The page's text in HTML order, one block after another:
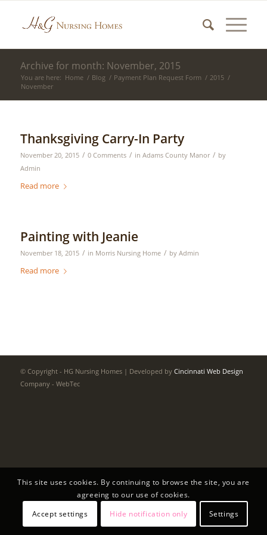
Archive for month: November, 2015
You are here: Home / Blog / Payment Plan Request Form / 2015 /
November
Thanksgiving Carry-In Party
November 20, 2015 / 0 Comments / in Adams County Manor / by
Admin
Read more
Painting with Jeanie
November 18, 2015 / in Morris Nursing Home / by Admin
Read more
© Copyright - HG Nursing Homes | Developed by Cincinnati Web Design
Company - WebTec
This site uses cookies. By continuing to browse the site, you are
agreeing to our use of cookies.
Accept settings
Hide notification only Settings